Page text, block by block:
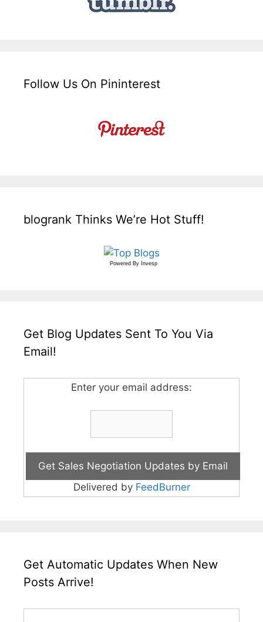
Follow Us On Pininterest
blogrank Thinks We’re Hot Stuff!
Powered By Invesp
Get Blog Updates Sent To You Via
Email!
Enter your email address:
Delivered by FeedBurner
Get Automatic Updates When New
Posts Arrive!